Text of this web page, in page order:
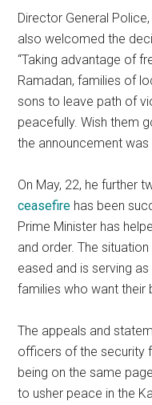
Director General
also welcomed the
“Taking advantage of
Ramadan, families of
sons to leave path of
peacefully. Wish them
the announcement was
On May, 22, he further
ceasefire has been
Prime Minister has
and order. The
eased and is serving
families who want their
The appeals and
officers of the security
being on the same
to usher peace in the